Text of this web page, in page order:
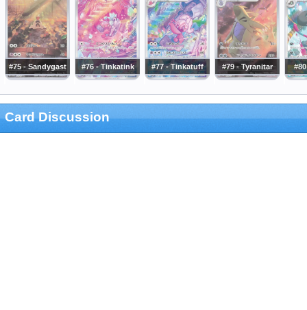
#75 - Sandygast #76 - Tinkatink #77 - Tinkatuff #79 - Tyranitar
Card Discussion